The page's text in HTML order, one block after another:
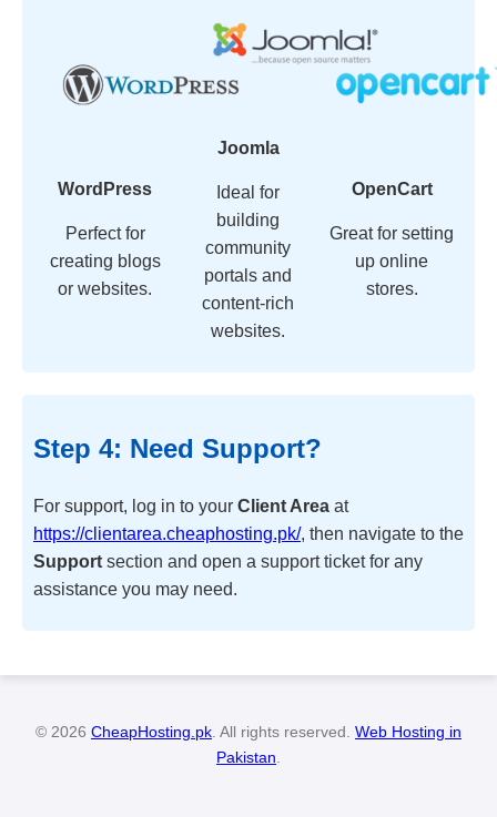
WordPress
Perfect for
creating blogs
or websites.
Joomla
Ideal for
building
community
portals and
content-rich
websites.
OpenCart
Great for setting
up online
stores.
Step 4: Need Support?
For support, log in to your Client Area at
https://clientarea.cheaphosting.pk/, then navigate to the
Support section and open a support ticket for any
assistance you may need.
© 2026 CheapHosting.pk . All rights reserved. Web Hosting in
Pakistan